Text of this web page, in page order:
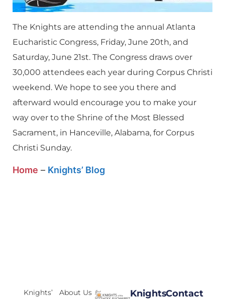
The Knights are attending the annual Atlanta
Eucharistic Congress, Friday, June 20th, and
Saturday, June 21st. The Congress draws over
30,000 attendees each year during Corpus Christi
weekend. We hope to see you there and
afterward would encourage you to make your
way over to the Shrine of the Most Blessed
Sacrament, in Hanceville, Alabama, for Corpus
Christi Sunday.
Home – Knights’ Blog
Knights’
About Us KnightsContact